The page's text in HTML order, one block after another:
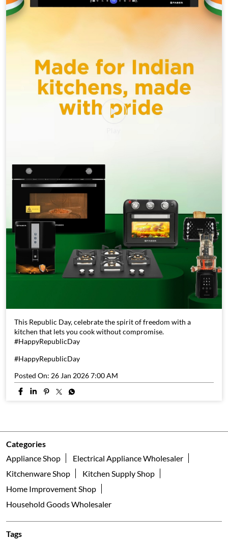
This Republic Day, celebrate the spirit of freedom with a
kitchen that lets you cook without compromise.
#HappyRepublicDay
#HappyRepublicDay
Posted On: 26 Jan 2026 7:00 AM
Categories
Appliance Shop
Electrical Appliance Wholesaler
Kitchenware Shop
Kitchen Supply Shop
Home Improvement Shop
Household Goods Wholesaler
Tags